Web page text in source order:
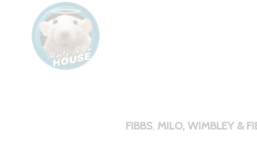
FIBBS, MILO, WIMBLEY &